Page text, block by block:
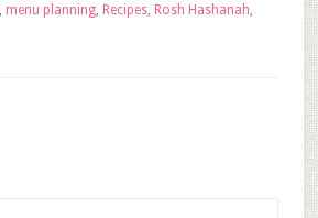
menu planning, Recipes, Rosh Hashanah